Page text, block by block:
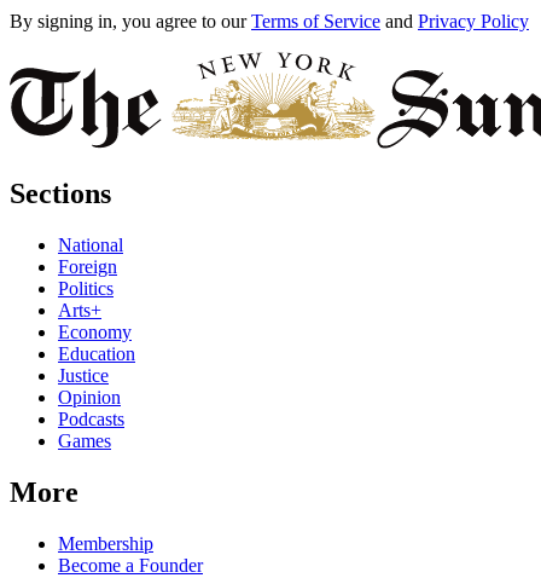
By signing in, you agree to our Terms of Service and Privacy Policy
Sections
National
Foreign
Politics
Arts+
Economy
Education
Justice
Opinion
Podcasts
Games
More
Membership
Become a Founder